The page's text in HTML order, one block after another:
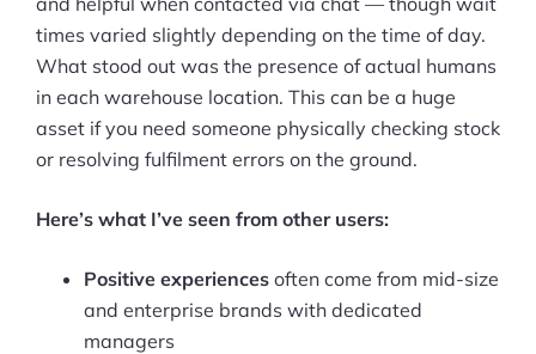
times varied slightly depending on the time of day.
What stood out was the presence of actual humans
in each warehouse location. This can be a huge
asset if you need someone physically checking stock
or resolving fulfilment errors on the ground.
Here’s what I’ve seen from other users:
Positive experiences often come from mid-size
and enterprise brands with dedicated
managers